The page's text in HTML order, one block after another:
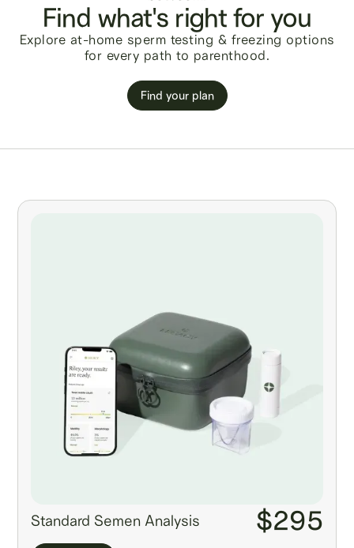
Find what's right for you
Explore at-home sperm testing & freezing options
for every path to parenthood.
Find your plan
Standard Semen Analysis $295